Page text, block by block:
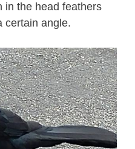
in the head feathers
certain angle.